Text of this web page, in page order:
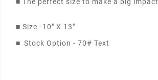
■ Size -10" X 13"
■ Stock Option - 70# Text